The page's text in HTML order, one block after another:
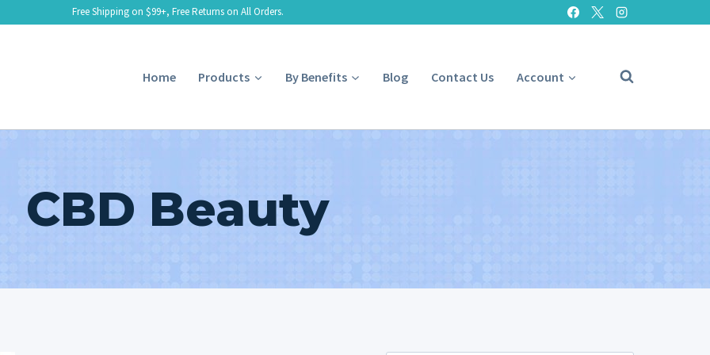
Free Shipping on $99+, Free Returns on All Orders.
Home Products By Benefits Blog Contact Us Account
CBD Beauty